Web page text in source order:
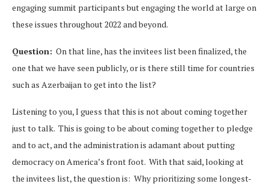
engaging summit participants but engaging the world at large on
these issues throughout 2022 and beyond.
Question: On that line, has the invitees list been finalized, the
one that we have seen publicly, or is there still time for countries
such as Azerbaijan to get into the list?
Listening to you, I guess that this is not about coming together
just to talk. This is going to be about coming together to pledge
and to act, and the administration is adamant about putting
democracy on America’s front foot. With that said, looking at
the invitees list, the question is: Why prioritizing some longest-